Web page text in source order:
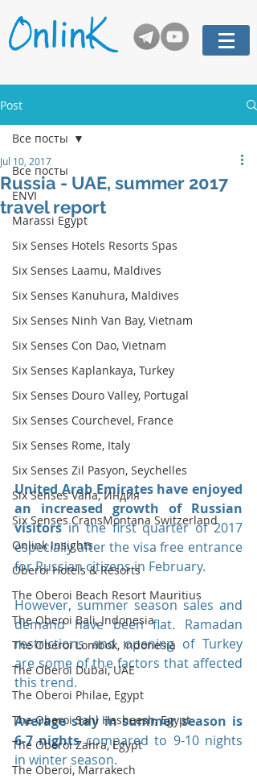
Post
Все посты
ENVI
Marassi Egypt
Six Senses Hotels Resorts Spas
Six Senses Laamu, Maldives
Six Senses Kanuhura, Maldives
Six Senses Ninh Van Bay, Vietnam
Six Senses Con Dao, Vietnam
Six Senses Kaplankaya, Turkey
Six Senses Douro Valley, Portugal
Six Senses Courchevel, France
Six Senses Rome, Italy
Six Senses Zil Pasyon, Seychelles
Six Senses Vana, Индия
Six Senses CransMontana Switzerland
Onlink Insights
Oberoi Hotels & Resorts
The Oberoi Beach Resort Mauritius
The Oberoi Bali, Indonesia
The Oberoi Lombok, Indonesia
The Oberoi Dubai, UAE
The Oberoi Philae, Egypt
The Oberoi Sahl Hasheesh, Egypt
The Oberoi Zahra, Egypt
The Oberoi, Marrakech
Все посты
Russia - UAE, summer 2017
travel report
Jul 10, 2017
United Arab Emirates have enjoyed
an increased growth of Russian
visitors in the first quarter of 2017
especially after the visa free entrance
for Russian citizens in February.
However, summer season sales and
demand have been flat. Ramadan
restrictions and opening of Turkey
are some of the factors that affected
this trend.
Average stay in summer season is
6-7 nights compared to 9-10 nights
in winter season.